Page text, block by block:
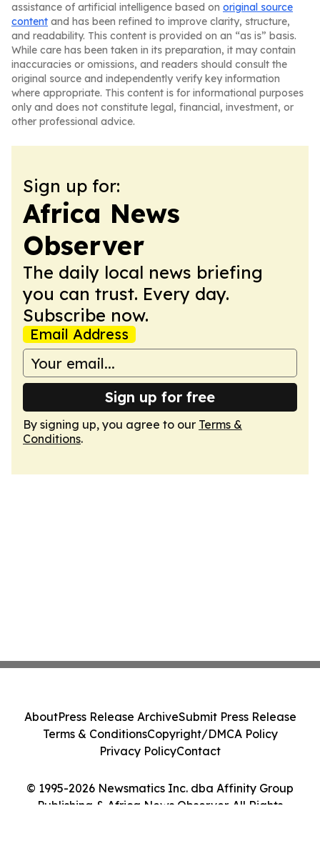
assistance of artificial intelligence based on original source
content and has been refined to improve clarity, structure,
and readability. This content is provided on an “as is” basis.
While care has been taken in its preparation, it may contain
inaccuracies or omissions, and readers should consult the
original source and independently verify key information
where appropriate. This content is for informational purposes
only and does not constitute legal, financial, investment, or
other professional advice.
Sign up for:
Africa News
Observer
The daily local news briefing
you can trust. Every day.
Subscribe now.
Email Address
Sign up for free
By signing up, you agree to our Terms &
Conditions.
© 1995-2026 Newsmatics Inc. dba Affinity Group
Publishing & Africa News Observer. All Rights
AboutPress Release ArchiveSubmit Press Release
Terms & ConditionsCopyright/DMCA Policy
Privacy PolicyContact